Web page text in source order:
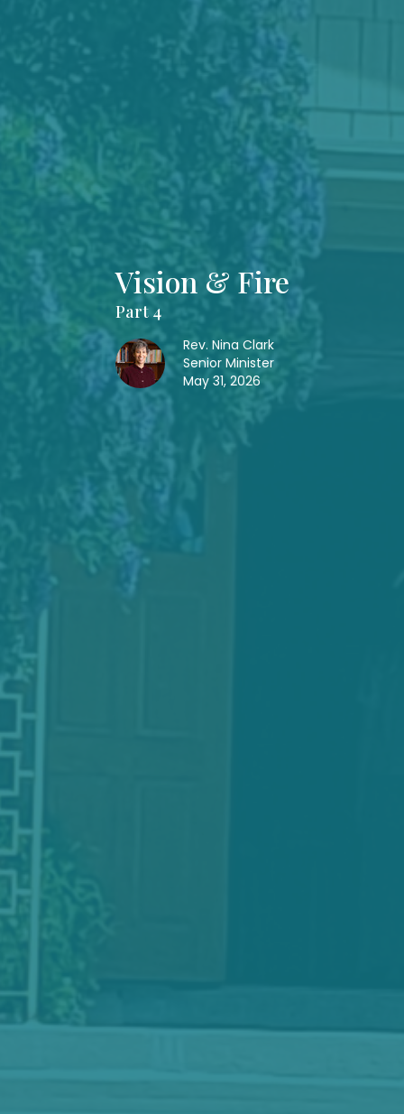
Vision & Fire
Part 4
Rev. Nina Clark
Senior Minister
May 31, 2026